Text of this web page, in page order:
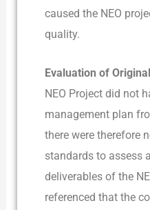
caused the NEO
quality.
Evaluation of
NEO Project did not
management plan
there were therefore
standards to assess
deliverables of the
referenced that the